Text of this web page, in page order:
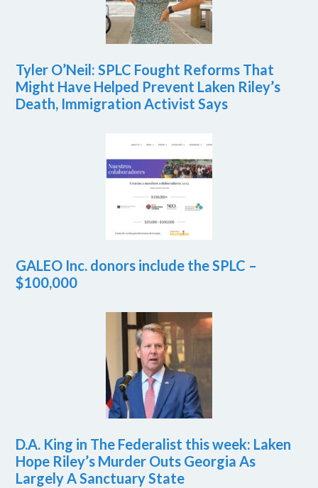
Tyler O’Neil: SPLC Fought Reforms That
Might Have Helped Prevent Laken Riley’s
Death, Immigration Activist Says
GALEO Inc. donors include the SPLC –
$100,000
D.A. King in The Federalist this week: Laken
Hope Riley’s Murder Outs Georgia As
Largely A Sanctuary State